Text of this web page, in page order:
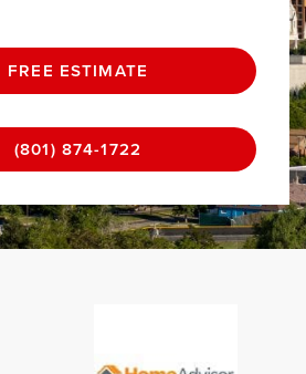
FREE ESTIMATE
(801) 874-1722